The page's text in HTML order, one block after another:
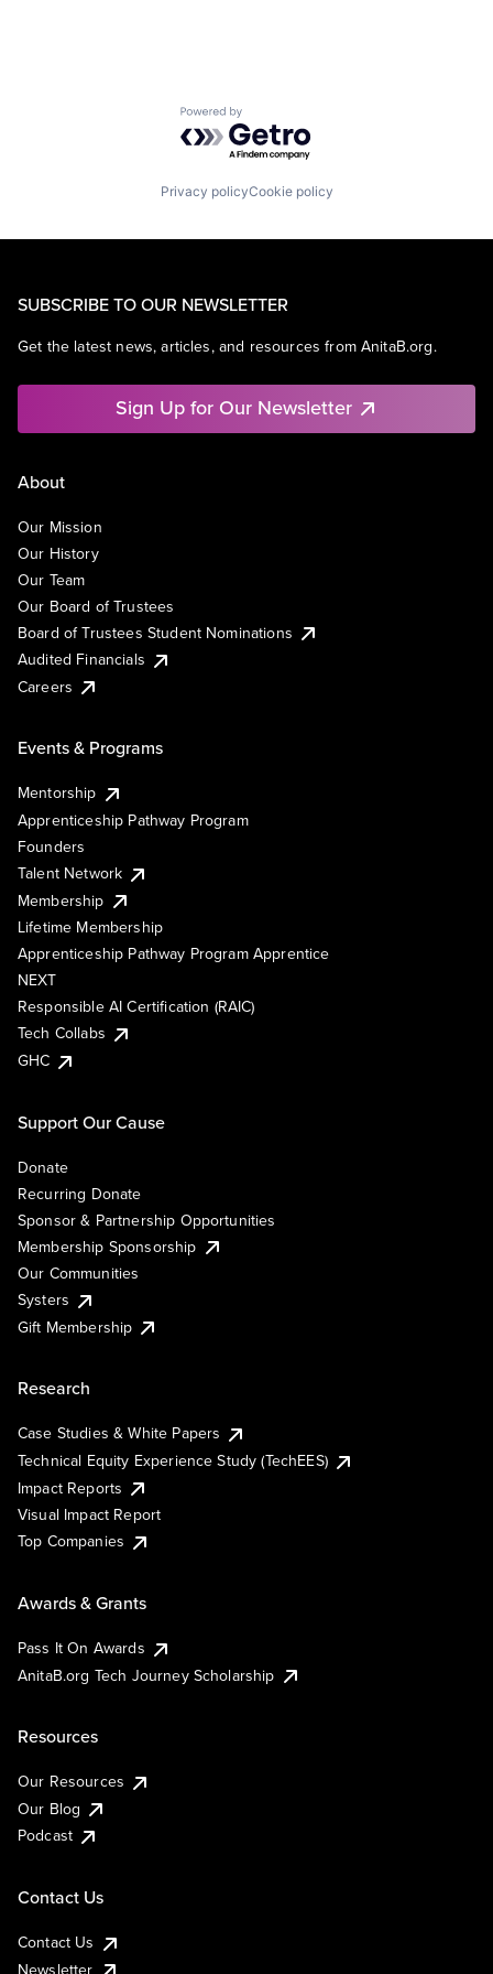
Powered by Getro.com
Privacy policyCookie policy
SUBSCRIBE TO OUR NEWSLETTER
Get the latest news, articles, and resources from AnitaB.org.
Sign Up for Our Newsletter
About
Our Mission
Our History
Our Team
Our Board of Trustees
Board of Trustees Student Nominations
Audited Financials
Careers
Events & Programs
Mentorship
Apprenticeship Pathway Program
Founders
Talent Network
Membership
Lifetime Membership
Apprenticeship Pathway Program Apprentice
NEXT
Responsible AI Certification (RAIC)
Tech Collabs
GHC
Support Our Cause
Donate
Recurring Donate
Sponsor & Partnership Opportunities
Membership Sponsorship
Our Communities
Systers
Gift Membership
Research
Case Studies & White Papers
Technical Equity Experience Study (TechEES)
Impact Reports
Visual Impact Report
Top Companies
Awards & Grants
Pass It On Awards
AnitaB.org Tech Journey Scholarship
Resources
Our Resources
Our Blog
Podcast
Contact Us
Contact Us
Newsletter